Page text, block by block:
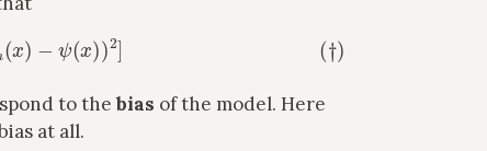
y ^ ) − ψ(x))
to thebias of the model. Here
at all.